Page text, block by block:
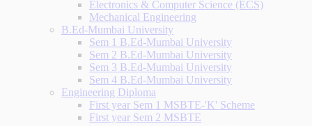
Electronics & Computer Science (ECS)
Mechanical Engineering
B.Ed-Mumbai University
Sem 1 B.Ed-Mumbai University
Sem 2 B.Ed-Mumbai University
Sem 3 B.Ed-Mumbai University
Sem 4 B.Ed-Mumbai University
Engineering Diploma
First year Sem 1 MSBTE-'K' Scheme
First year Sem 2 MSBTE